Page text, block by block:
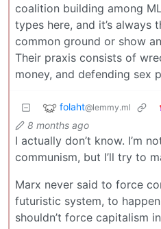
coalition building among
types here, and it’s
common ground or show
Their praxis consists of
money, and defending sex
folaht@lemmy.ml
8 months ago
I actually don’t know. I’m
communism, but I’ll try to
Marx never said to force
futuristic system, to
shouldn’t force capitalism